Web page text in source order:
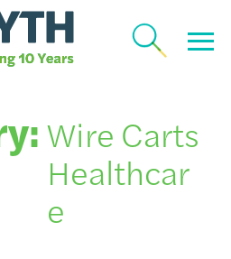
Wire Carts
Healthcar
e